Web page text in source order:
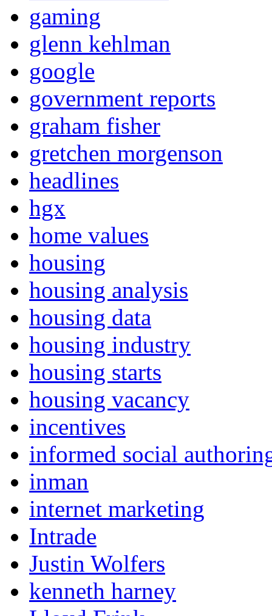
gaming
glenn kehlman
google
government reports
graham fisher
gretchen morgenson
headlines
hgx
home values
housing
housing analysis
housing data
housing industry
housing starts
housing vacancy
incentives
informed social
inman
internet marketing
Intrade
Justin Wolfers
kenneth harney